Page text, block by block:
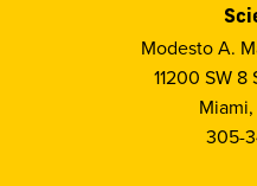
Modesto A.
11200 SW
305-